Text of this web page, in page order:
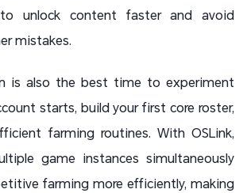
unlock content faster and avoid
mistakes.
is also the best time to experiment
starts, build your first core roster,
farming routines. With OSLink,
game instances simultaneously
farming more efficiently, making